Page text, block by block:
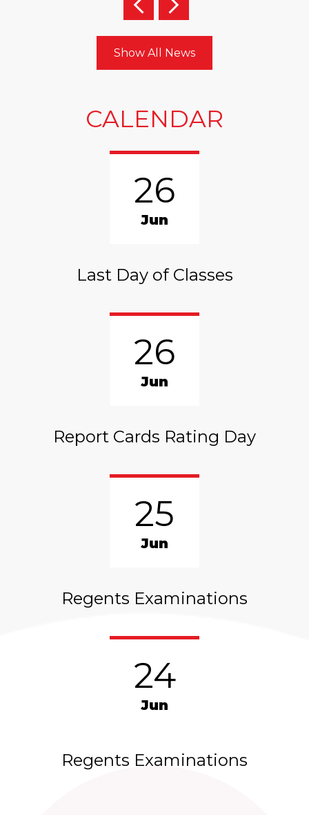
Previous
Show All News
CALENDAR
26
Jun
Last Day of Classes
26
Jun
Report Cards Rating Day
25
Jun
Regents Examinations
24
Jun
Regents Examinations